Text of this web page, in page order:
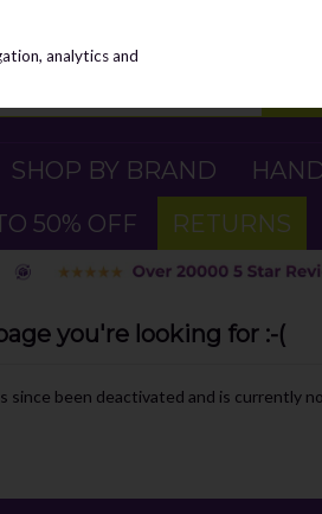
SHOP BY BRAND
50% OFF
RETURNS
you're looking for :-(
been deactivated and is currently
analytics and